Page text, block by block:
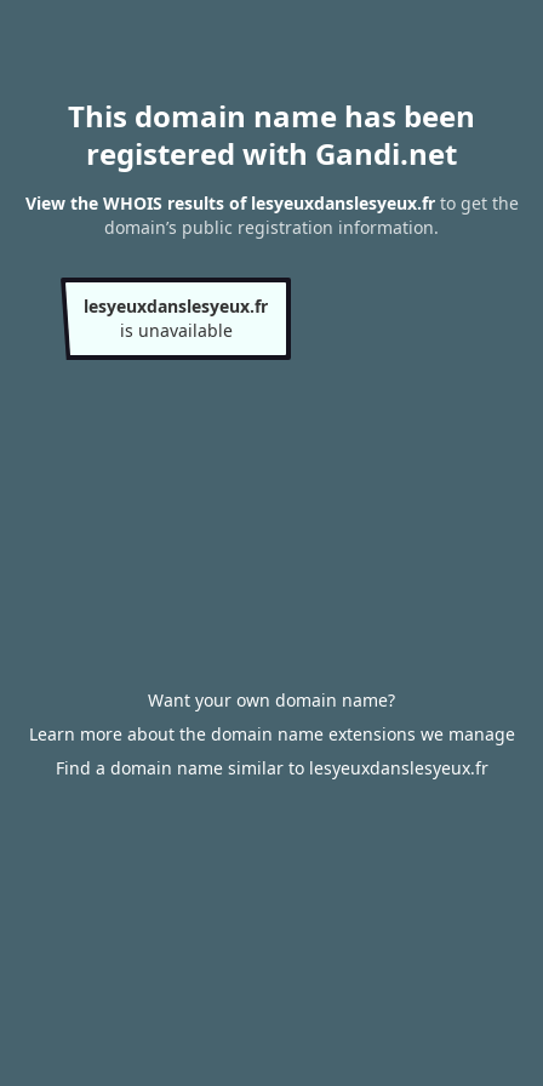
This domain name has been
registered with Gandi.net
View the WHOIS results of lesyeuxdanslesyeux.frto get the
domain’s public registration information.
lesyeuxdanslesyeux.fr
is unavailable
Want your own domain name?
Learn more about the domain name extensions we manage
Find a domain name similar to lesyeuxdanslesyeux.fr